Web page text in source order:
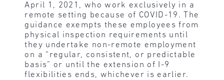
April 1, 2021, who work exclusively in a
remote setting because of COVID-19. The
guidance exempts these employees from
physical inspection requirements until
they undertake non-remote employment
on a “regular, consistent, or predictable
basis” or until the extension of I-9
flexibilities ends, whichever is earlier.